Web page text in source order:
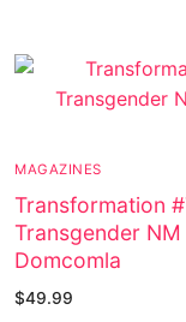
MAGAZINES
Transformation
Transgender
Domcomla
$49.99